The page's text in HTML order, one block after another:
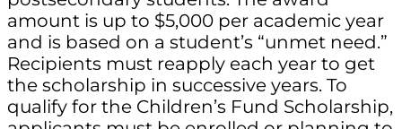
amount is up to $5,000 per academic year
and is based on a student’s “unmet need.”
Recipients must reapply each year to get
the scholarship in successive years. To
qualify for the Children’s Fund Scholarship,